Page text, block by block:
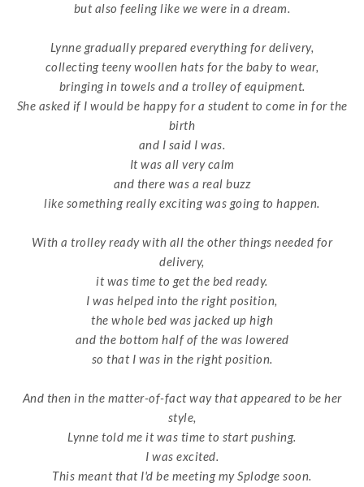
but also feeling like we were in a dream.
Lynne gradually prepared everything for delivery,
collecting teeny woollen hats for the baby to wear,
bringing in towels and a trolley of equipment.
She asked if I would be happy for a student to come in for the
birth
and I said I was.
It was all very calm
and there was a real buzz
like something really exciting was going to happen.
With a trolley ready with all the other things needed for
delivery,
it was time to get the bed ready.
I was helped into the right position,
the whole bed was jacked up high
and the bottom half of the was lowered
so that I was in the right position.
And then in the matter-of-fact way that appeared to be her
style,
Lynne told me it was time to start pushing.
I was excited.
This meant that I'd be meeting my Splodge soon.